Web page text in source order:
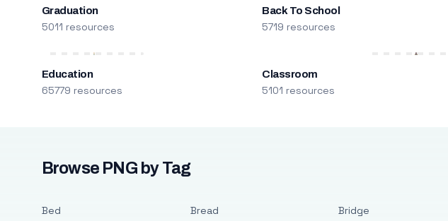
Graduation
5011 resources
Back To School
5719 resources
Education
65779 resources
Classroom
5101 resources
Browse PNG by Tag
Bed Bread Bridge